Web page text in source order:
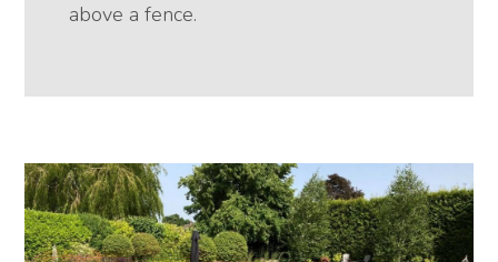
above a fence.